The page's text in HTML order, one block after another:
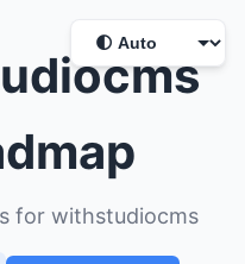
for withstudiocms